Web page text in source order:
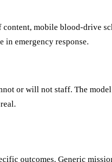
content, mobile blood-drive
in emergency response.
or will not staff. The
outcomes. Generic